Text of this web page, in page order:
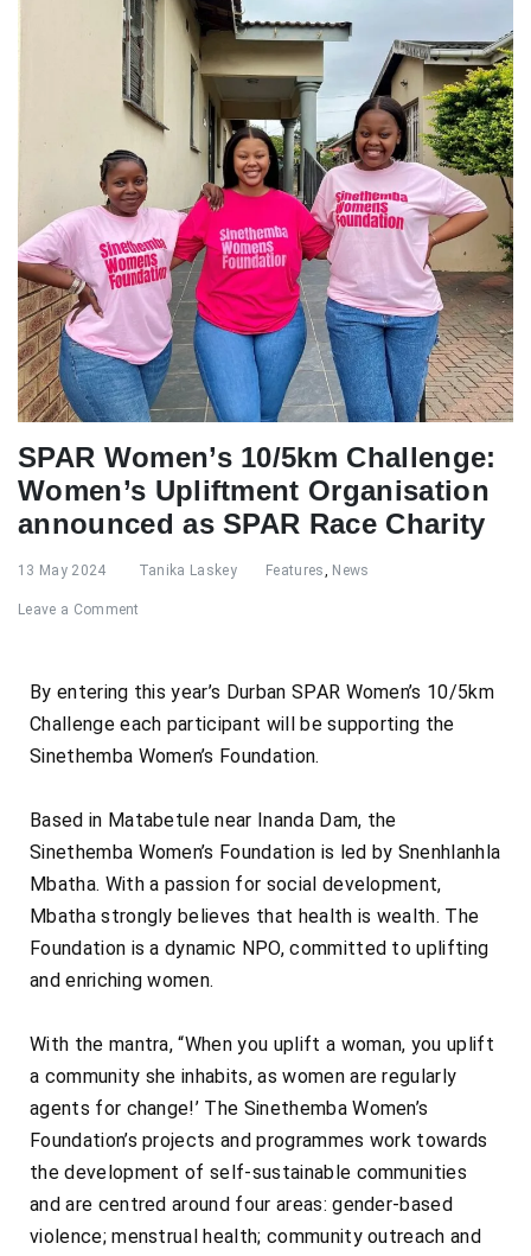
SPAR Women’s 10/5km Challenge:
Women’s Upliftment Organisation
announced as SPAR Race Charity
13 May 2024 Tanika Laskey Features, News
Leave a Comment
By entering this year’s Durban SPAR Women’s 10/5km
Challenge each participant will be supporting the
Sinethemba Women’s Foundation.
Based in Matabetule near Inanda Dam, the
Sinethemba Women’s Foundation is led by Snenhlanhla
Mbatha. With a passion for social development,
Mbatha strongly believes that health is wealth. The
Foundation is a dynamic NPO, committed to uplifting
and enriching women.
With the mantra, “When you uplift a woman, you uplift
a community she inhabits, as women are regularly
agents for change!’ The Sinethemba Women’s
Foundation’s projects and programmes work towards
the development of self-sustainable communities
and are centred around four areas: gender-based
violence; menstrual health; community outreach and